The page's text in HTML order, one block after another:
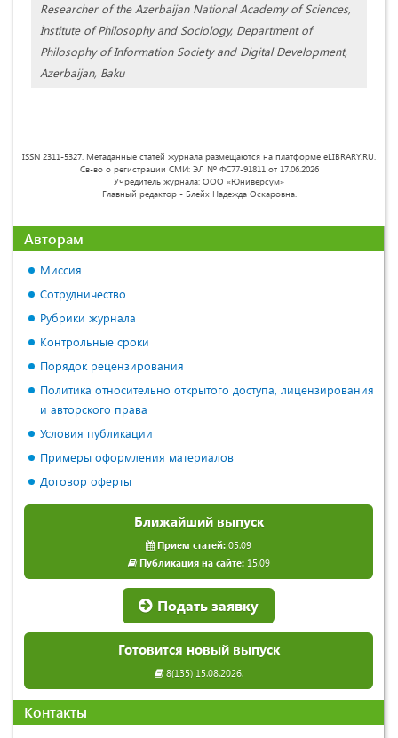
Researcher of the Azerbaijan National Academy of Sciences,
İnstitute of Philosophy and Sociology, Department of
Philosophy of Information Society and Digital Development,
Azerbaijan, Baku
ISSN 2311-5327. Метаданные статей журнала размещаются на платформе eLIBRARY.RU.
Св-во о регистрации СМИ: ЭЛ № ФС77-91811 от 17.06.2026
Учредитель журнала: ООО «Юниверсум»
Главный редактор - Блейх Надежда Оскаровна.
Авторам
Миссия
Сотрудничество
Рубрики журнала
Контрольные сроки
Порядок рецензирования
Политика относительно открытого доступа, лицензирования
и авторского права
Условия публикации
Примеры оформления материалов
Договор оферты
Ближайший выпуск
Прием статей: 05.09
Публикация на сайте:15.09
Подать заявку
Готовится новый выпуск
8(135) 15.08.2026.
Контакты